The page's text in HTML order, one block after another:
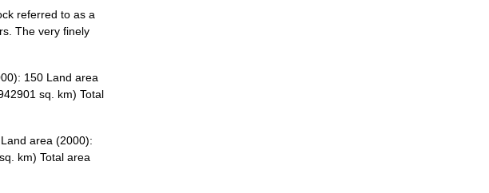
referred to as a
The very finely
150 Land area
sq. km) Total
area (2000):
km) Total area